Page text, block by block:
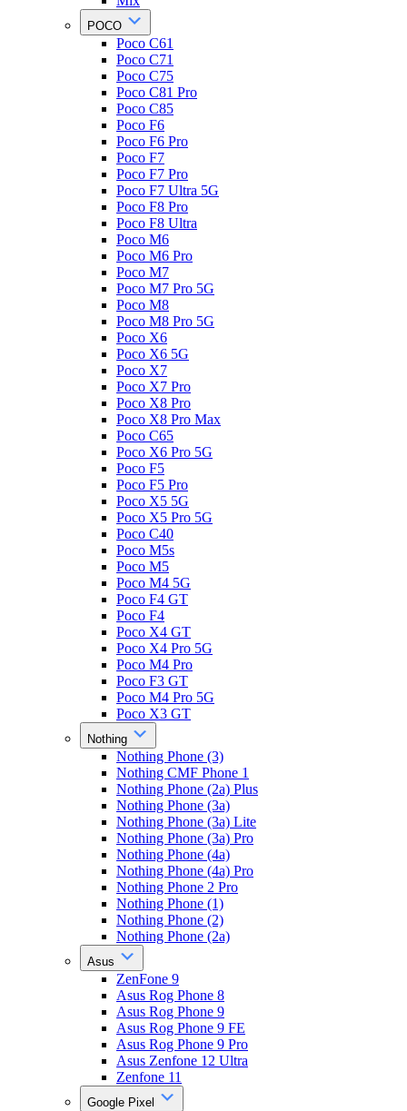
POCO
Poco C61
Poco C71
Poco C75
Poco C81 Pro
Poco C85
Poco F6
Poco F6 Pro
Poco F7
Poco F7 Pro
Poco F7 Ultra 5G
Poco F8 Pro
Poco F8 Ultra
Poco M6
Poco M6 Pro
Poco M7
Poco M7 Pro 5G
Poco M8
Poco M8 Pro 5G
Poco X6
Poco X6 5G
Poco X7
Poco X7 Pro
Poco X8 Pro
Poco X8 Pro Max
Poco C65
Poco X6 Pro 5G
Poco F5
Poco F5 Pro
Poco X5 5G
Poco X5 Pro 5G
Poco C40
Poco M5s
Poco M5
Poco M4 5G
Poco F4 GT
Poco F4
Poco X4 GT
Poco X4 Pro 5G
Poco M4 Pro
Poco F3 GT
Poco M4 Pro 5G
Poco X3 GT
Nothing
Nothing Phone (3)
Nothing CMF Phone 1
Nothing Phone (2a) Plus
Nothing Phone (3a)
Nothing Phone (3a) Lite
Nothing Phone (3a) Pro
Nothing Phone (4a)
Nothing Phone (4a) Pro
Nothing Phone 2 Pro
Nothing Phone (1)
Nothing Phone (2)
Nothing Phone (2a)
Asus
ZenFone 9
Asus Rog Phone 8
Asus Rog Phone 9
Asus Rog Phone 9 FE
Asus Rog Phone 9 Pro
Asus Zenfone 12 Ultra
Zenfone 11
Google Pixel